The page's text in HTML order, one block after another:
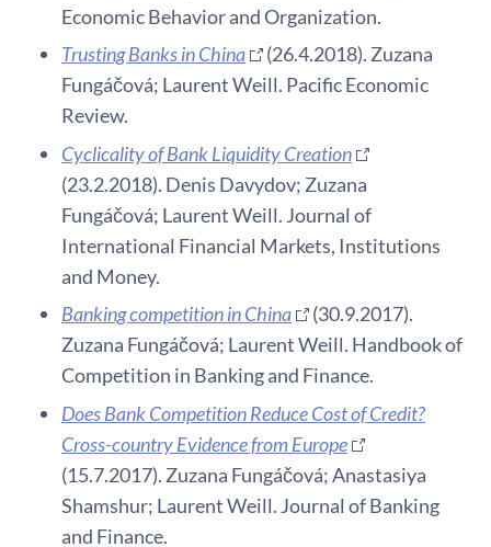
Economic Behavior and Organization.
Trusting Banks in China
(26.4.2018). Zuzana
Fungáčová; Laurent Weill. Pacific Economic
Review.
Cyclicality of Bank Liquidity Creation
(23.2.2018). Denis Davydov; Zuzana
Fungáčová; Laurent Weill. Journal of
International Financial Markets, Institutions
and Money.
Banking competition in China
(30.9.2017).
Zuzana Fungáčová; Laurent Weill. Handbook of
Competition in Banking and Finance.
Does Bank Competition Reduce Cost of Credit?
Cross-country Evidence from Europe
(15.7.2017). Zuzana Fungáčová; Anastasiya
Shamshur; Laurent Weill. Journal of Banking
and Finance.